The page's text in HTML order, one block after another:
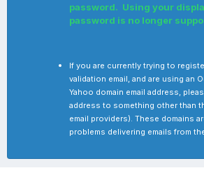
password. Using your
password is no longer
If you are currently trying to
validation email, and are using an
Yahoo domain email address,
address to something other than
email providers). These domains
problems delivering emails from